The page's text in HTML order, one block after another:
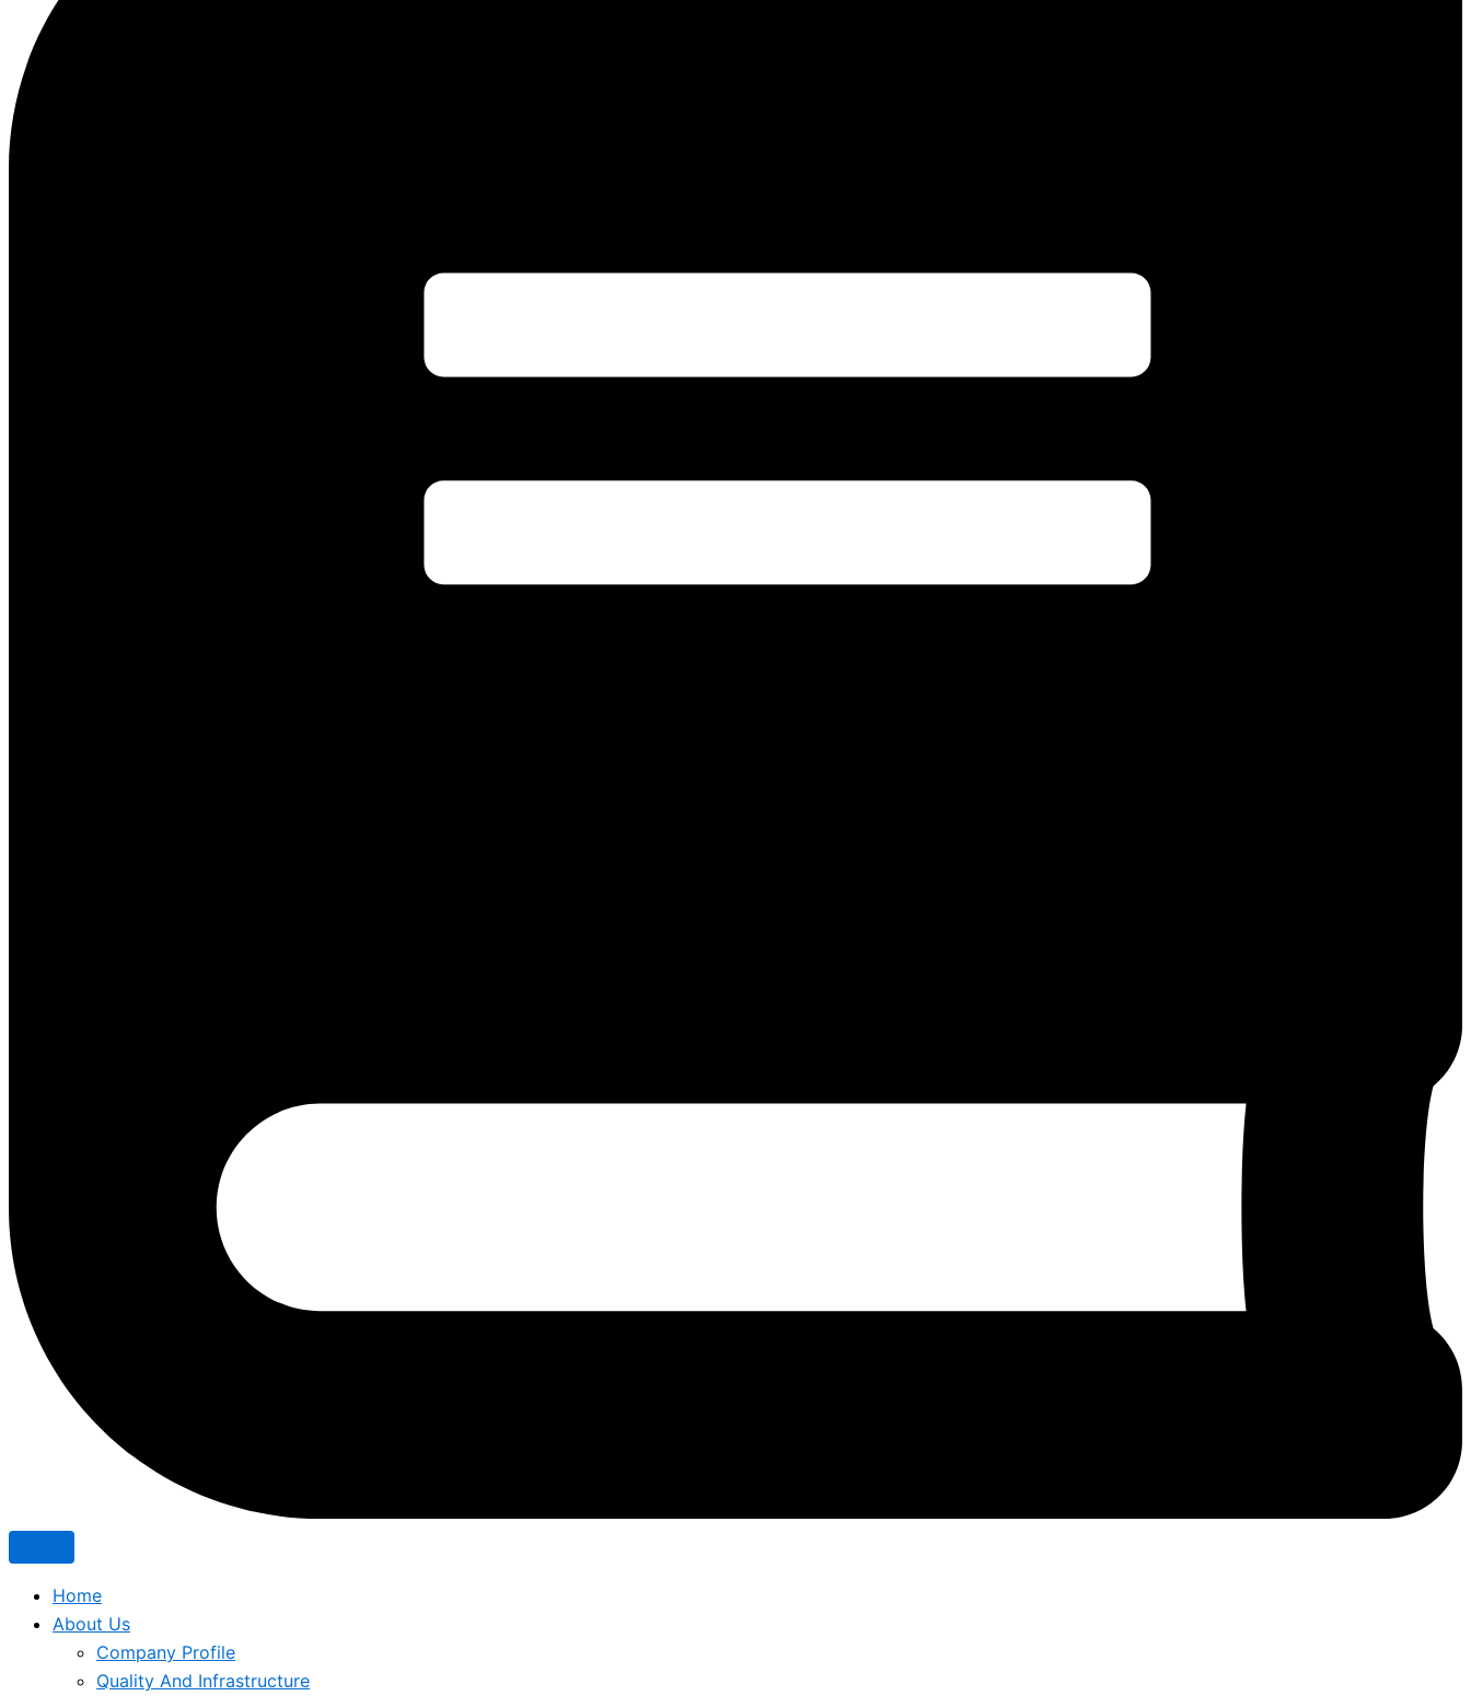
Home
About Us
Company Profile
Quality And Infrastructure